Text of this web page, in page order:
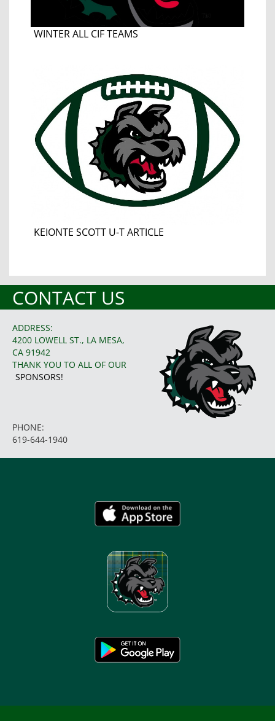
WINTER ALL CIF TEAMS
KEIONTE SCOTT U-T ARTICLE
CONTACT US
ADDRESS:
4200 LOWELL ST., LA MESA,
CA 91942
THANK YOU TO ALL OF OUR
SPONSORS!
PHONE:
619-644-1940